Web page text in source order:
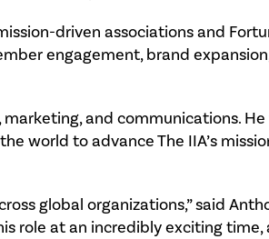
driven associations and
engagement, brand
and communications.
world to advance The IIA’s
global organizations,” said
role at an incredibly exciting time,